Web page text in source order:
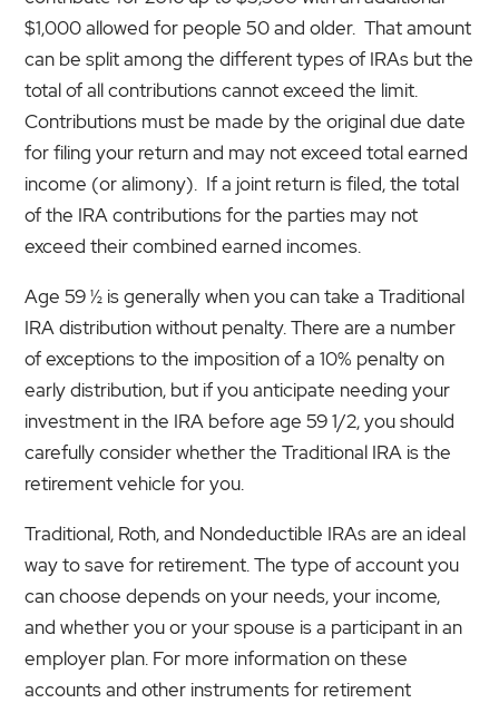
$1,000 allowed for people 50 and older. That amount
can be split among the different types of IRAs but the
total of all contributions cannot exceed the limit.
Contributions must be made by the original due date
for filing your return and may not exceed total earned
income (or alimony). If a joint return is filed, the total
of the IRA contributions for the parties may not
exceed their combined earned incomes.
Age 59 ½ is generally when you can take a Traditional
IRA distribution without penalty. There are a number
of exceptions to the imposition of a 10% penalty on
early distribution, but if you anticipate needing your
investment in the IRA before age 59 1/2, you should
carefully consider whether the Traditional IRA is the
retirement vehicle for you.
Traditional, Roth, and Nondeductible IRAs are an ideal
way to save for retirement. The type of account you
can choose depends on your needs, your income,
and whether you or your spouse is a participant in an
employer plan. For more information on these
accounts and other instruments for retirement